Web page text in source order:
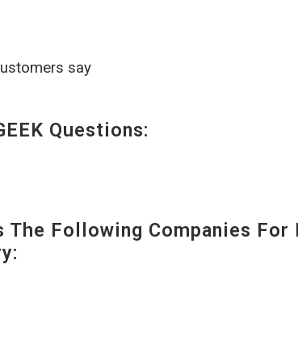
say
Questions:
The Following Companies